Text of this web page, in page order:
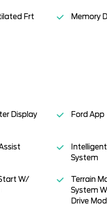
Frt
Memory
Display Ford App
System
W/
Terrain
System
Drive